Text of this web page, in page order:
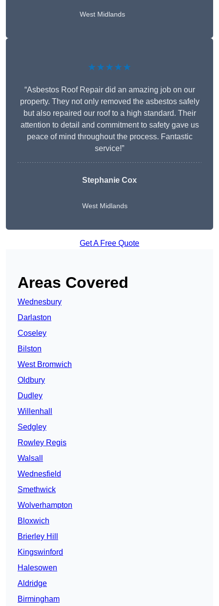
West Midlands
★★★★★
“Asbestos Roof Repair did an amazing job on our
property. They not only removed the asbestos safely
but also repaired our roof to a high standard. Their
attention to detail and commitment to safety gave us
peace of mind throughout the process. Fantastic
service!”
Stephanie Cox
West Midlands
Get A Free Quote
Areas Covered
Wednesbury
Darlaston
Coseley
Bilston
West Bromwich
Oldbury
Dudley
Willenhall
Sedgley
Rowley Regis
Walsall
Wednesfield
Smethwick
Wolverhampton
Bloxwich
Brierley Hill
Kingswinford
Halesowen
Aldridge
Birmingham